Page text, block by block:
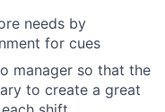
needs by
for cues
manager so that the
to create a great